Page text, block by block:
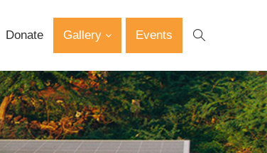
Donate Gallery Events